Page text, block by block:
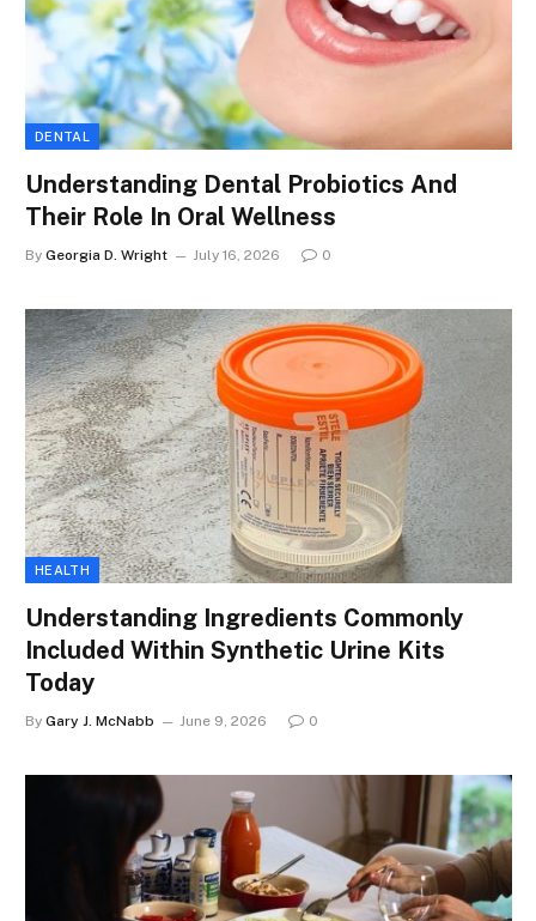
DENTAL
Understanding Dental Probiotics And
Their Role In Oral Wellness
By Georgia D. Wright July 16, 2026 0
HEALTH
Understanding Ingredients Commonly
Included Within Synthetic Urine Kits
Today
By Gary J. McNabb June 9, 2026 0